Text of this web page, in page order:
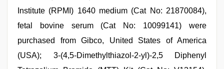
Institute (RPMI) 1640 medium (Cat No: 21870084),
fetal bovine serum (Cat No: 10099141) were
purchased from Gibco, United States of America
(USA); 3-(4,5-Dimethylthiazol-2-yl)-2,5 Diphenyl